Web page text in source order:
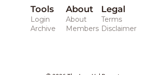
Tools
Login
Archive
About
About
Members
Legal
Terms
Disclaimer